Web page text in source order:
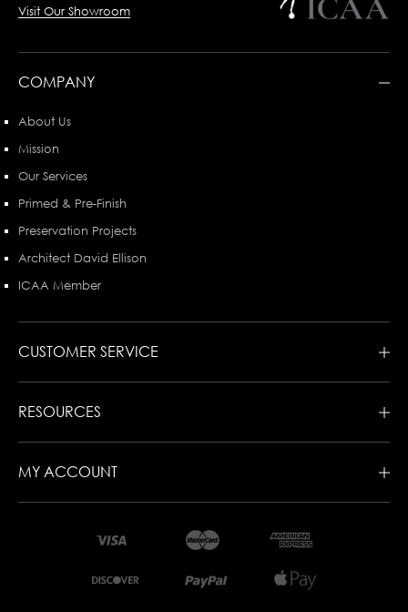
Visit Our Showroom
COMPANY
About Us
Mission
Our Services
Primed & Pre-Finish
Preservation Projects
Architect David Ellison
ICAA Member
CUSTOMER SERVICE
RESOURCES
MY ACCOUNT